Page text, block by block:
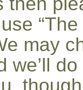
may
we’ll